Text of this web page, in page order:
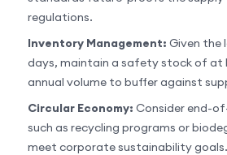
regulations.
Inventory Management: Given the
days, maintain a safety stock of at
annual volume to buffer against
Circular Economy: Consider end-
such as recycling programs or
meet corporate sustainability goals.